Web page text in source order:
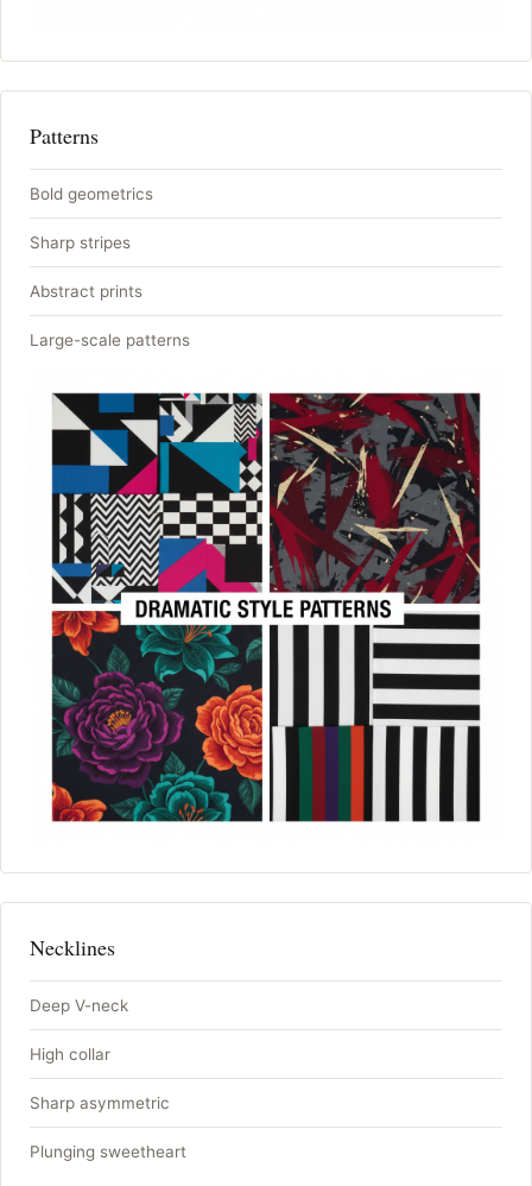
Patterns
Bold geometrics
Sharp stripes
Abstract prints
Large-scale patterns
Necklines
Deep V-neck
High collar
Sharp asymmetric
Plunging sweetheart